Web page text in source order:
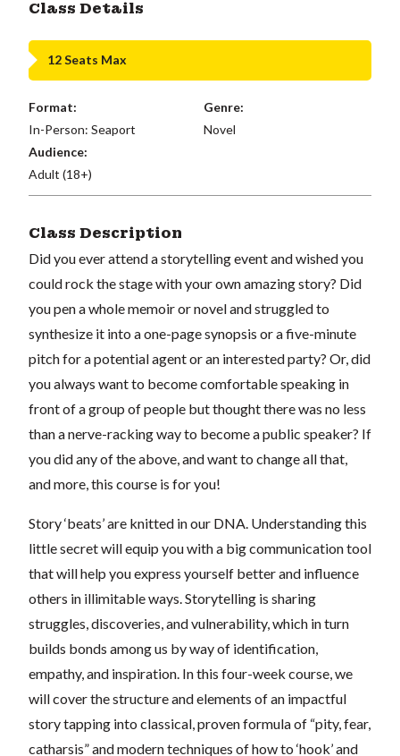
Class Details
12 Seats Max
Format:
In-Person: Seaport
Genre:
Novel
Audience:
Adult (18+)
Class Description
Did you ever attend a storytelling event and wished you
could rock the stage with your own amazing story? Did
you pen a whole memoir or novel and struggled to
synthesize it into a one-page synopsis or a five-minute
pitch for a potential agent or an interested party? Or, did
you always want to become comfortable speaking in
front of a group of people but thought there was no less
than a nerve-racking way to become a public speaker? If
you did any of the above, and want to change all that,
and more, this course is for you!
Story ‘beats’ are knitted in our DNA. Understanding this
little secret will equip you with a big communication tool
that will help you express yourself better and influence
others in illimitable ways. Storytelling is sharing
struggles, discoveries, and vulnerability, which in turn
builds bonds among us by way of identification,
empathy, and inspiration. In this four-week course, we
will cover the structure and elements of an impactful
story tapping into classical, proven formula of “pity, fear,
catharsis” and modern techniques of how to ‘hook’ and